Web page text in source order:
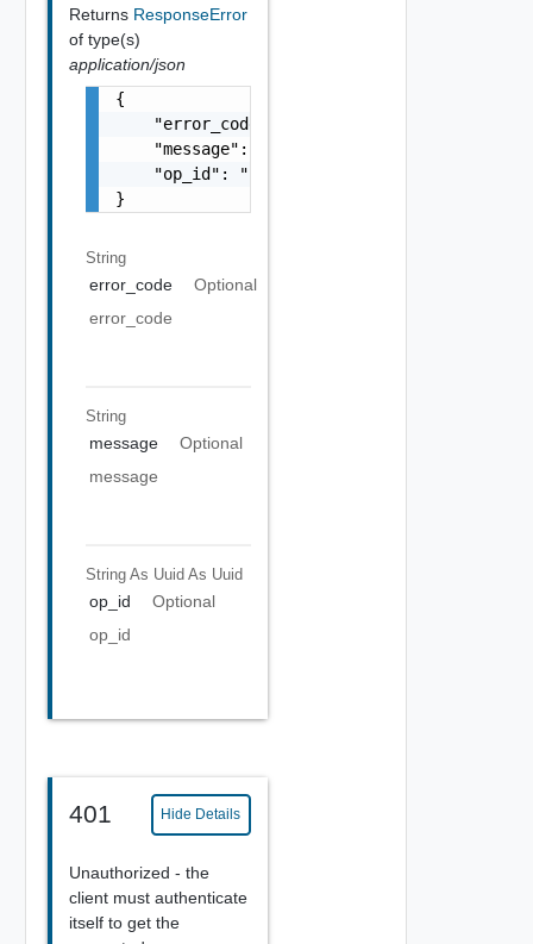
Returns ResponseError
of type(s)
application/json
{
    "error_code": "string",
    "message": "string",
    "op_id": "string"
}
String
error_code
Optional
error_code
String
message
Optional
message
String As Uuid As Uuid
op_id
Optional
op_id
401 Hide Details
Unauthorized - the
client must authenticate
itself to get the